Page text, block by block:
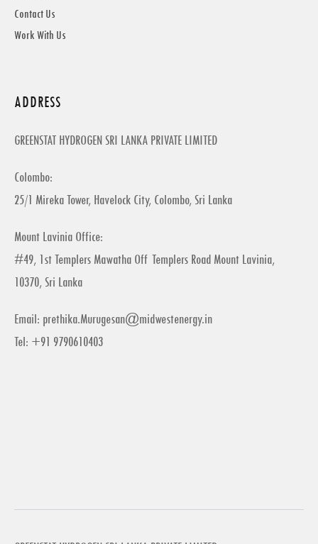
Contact Us
Work With Us
ADDRESS
GREENSTAT HYDROGEN SRI LANKA PRIVATE LIMITED
Colombo:
25/1 Mireka Tower, Havelock City, Colombo, Sri Lanka
Mount Lavinia Office:
#49, 1st Templers Mawatha Off Templers Road Mount Lavinia,
10370, Sri Lanka
Email: prethika.Murugesan@midwestenergy.in
Tel: +91 9790610403